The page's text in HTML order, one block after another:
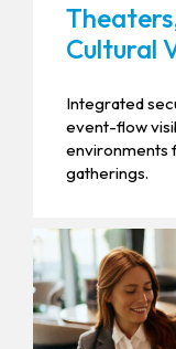
Cultural
Integrated
event-flow
environments
gatherings.